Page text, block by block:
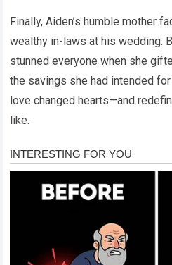
Finally, Aiden’s humble mother
wealthy in-laws at his wedding.
stunned everyone when she
the savings she had intended
love changed hearts—and
like.